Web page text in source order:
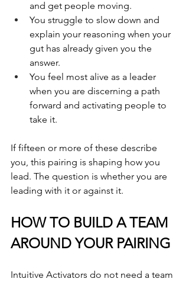
and get people moving.
You struggle to slow down and
explain your reasoning when your
gut has already given you the
answer.
You feel most alive as a leader
when you are discerning a path
forward and activating people to
take it.
If fifteen or more of these describe
you, this pairing is shaping how you
lead. The question is whether you are
leading with it or against it.
HOW TO BUILD A TEAM
AROUND YOUR PAIRING
Intuitive Activators do not need a team